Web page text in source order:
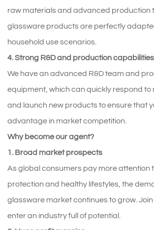
raw materials and advanced production
glassware products are perfectly
household use scenarios.
4. Strong R&D and production capabilities
We have an advanced R&D team and
equipment, which can quickly respond to
and launch new products to ensure that
advantage in market competition.
Why become our agent?
1. Broad market prospects
As global consumers pay more attention
protection and healthy lifestyles, the
glassware market continues to grow. Join
enter an industry full of potential.